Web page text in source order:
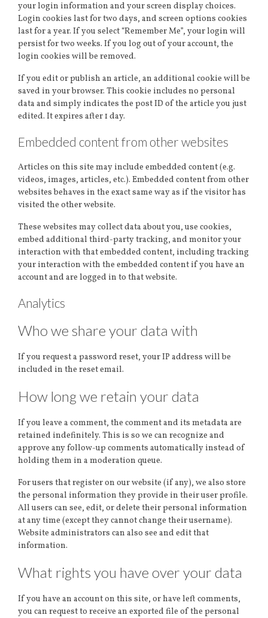
your login information and your screen display choices.
Login cookies last for two days, and screen options cookies
last for a year. If you select “Remember Me”, your login will
persist for two weeks. If you log out of your account, the
login cookies will be removed.
If you edit or publish an article, an additional cookie will be
saved in your browser. This cookie includes no personal
data and simply indicates the post ID of the article you just
edited. It expires after 1 day.
Embedded content from other websites
Articles on this site may include embedded content (e.g.
videos, images, articles, etc.). Embedded content from other
websites behaves in the exact same way as if the visitor has
visited the other website.
These websites may collect data about you, use cookies,
embed additional third-party tracking, and monitor your
interaction with that embedded content, including tracking
your interaction with the embedded content if you have an
account and are logged in to that website.
Analytics
Who we share your data with
If you request a password reset, your IP address will be
included in the reset email.
How long we retain your data
If you leave a comment, the comment and its metadata are
retained indefinitely. This is so we can recognize and
approve any follow-up comments automatically instead of
holding them in a moderation queue.
For users that register on our website (if any), we also store
the personal information they provide in their user profile.
All users can see, edit, or delete their personal information
at any time (except they cannot change their username).
Website administrators can also see and edit that
information.
What rights you have over your data
If you have an account on this site, or have left comments,
you can request to receive an exported file of the personal